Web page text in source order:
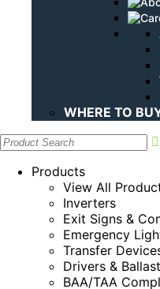
WHERE TO
Search:
Products
View All
Inverters
Exit Signs &
Emergency
Transfer
Drivers &
BAA/TAA